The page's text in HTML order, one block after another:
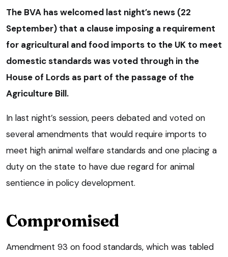
The BVA has welcomed last night’s news (22
September) that a clause imposing a requirement
for agricultural and food imports to the UK to meet
domestic standards was voted through in the
House of Lords as part of the passage of the
Agriculture Bill.
In last night’s session, peers debated and voted on
several amendments that would require imports to
meet high animal welfare standards and one placing a
duty on the state to have due regard for animal
sentience in policy development.
Compromised
Amendment 93 on food standards, which was tabled